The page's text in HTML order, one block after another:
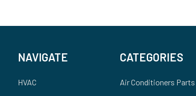
NAVIGATE
HVAC
CATEGORIES
Air Conditioners Parts